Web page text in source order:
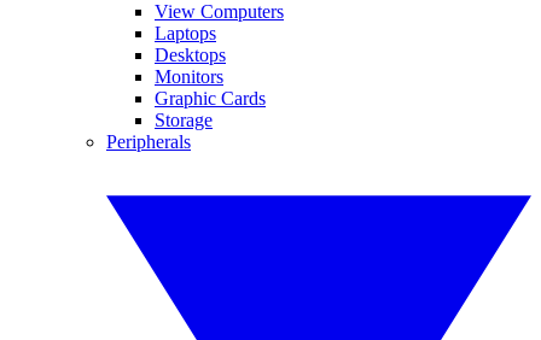
View Computers
Laptops
Desktops
Monitors
Graphic Cards
Storage
Peripherals